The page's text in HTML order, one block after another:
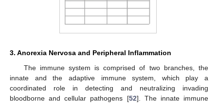
3. Anorexia Nervosa and Peripheral Inflammation
The immune system is comprised of two branches, the
innate and the adaptive immune system, which play a
coordinated role in detecting and neutralizing invading
bloodborne and cellular pathogens [52]. The innate immune